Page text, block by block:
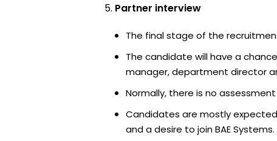
Partner interview
The final stage of the
The candidate will have a
manager, department director
Normally, there is no
Candidates are mostly
and a desire to join BAE Systems.